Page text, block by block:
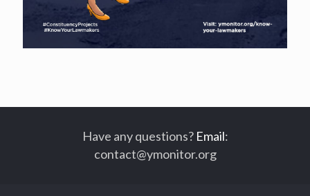
Have any questions? Email:
contact@ymonitor.org